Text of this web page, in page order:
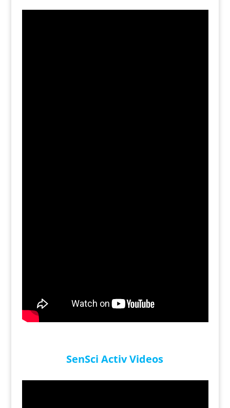
SenSci Activ Videos